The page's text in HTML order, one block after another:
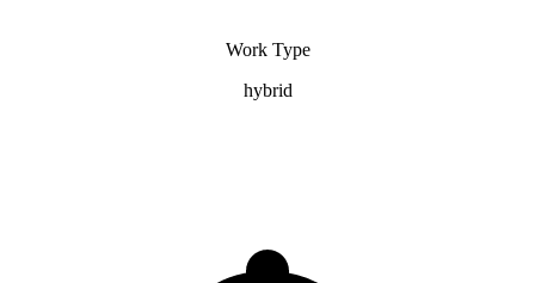
Work Type
hybrid